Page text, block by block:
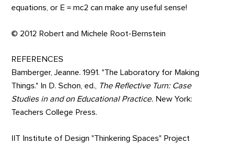
equations, or E = mc2 can make any useful sense!
© 2012 Robert and Michele Root-Bernstein
REFERENCES
Bamberger, Jeanne. 1991. "The Laboratory for Making
Things." In D. Schon, ed.,
The Reflective Turn: Case
Studies in and on Educational Practice. New York:
Teachers College Press.
IIT Institute of Design "Thinkering Spaces" Project